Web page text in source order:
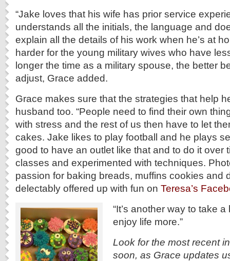
“Jake loves that his wife has prior service
understands all the initials, the language and
explain all the details of his work when he’s at
harder for the young military wives who have
longer the time as a military spouse, the better
adjust, Grace added.
Grace makes sure that the strategies that help
husband too. “People need to find their own
with stress and the rest of us then have to let
cakes. Jake likes to play football and he plays
good to have an outlet like that and to do it over
classes and experimented with techniques.
passion for baking breads, muffins cookies and
delectably offered up with fun on Teresa’s
“It’s another way to take
enjoy life more.”
Look for the most recent
soon, as Grace updates